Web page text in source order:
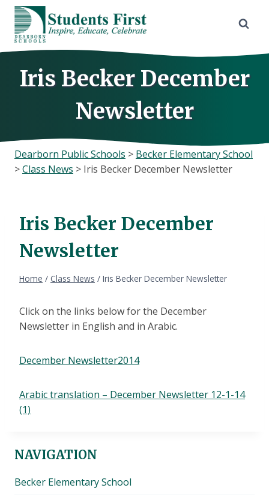
Skip
content
Iris Becker December
Newsletter
Dearborn Public Schools > Becker Elementary School
>Class News > Iris Becker December Newsletter
Iris Becker December
Newsletter
Home / Class News / Iris Becker December Newsletter
Click on the links below for the December
Newsletter in English and in Arabic.
December Newsletter2014
Arabic translation – December Newsletter 12-1-14
(1)
NAVIGATION
Becker Elementary School